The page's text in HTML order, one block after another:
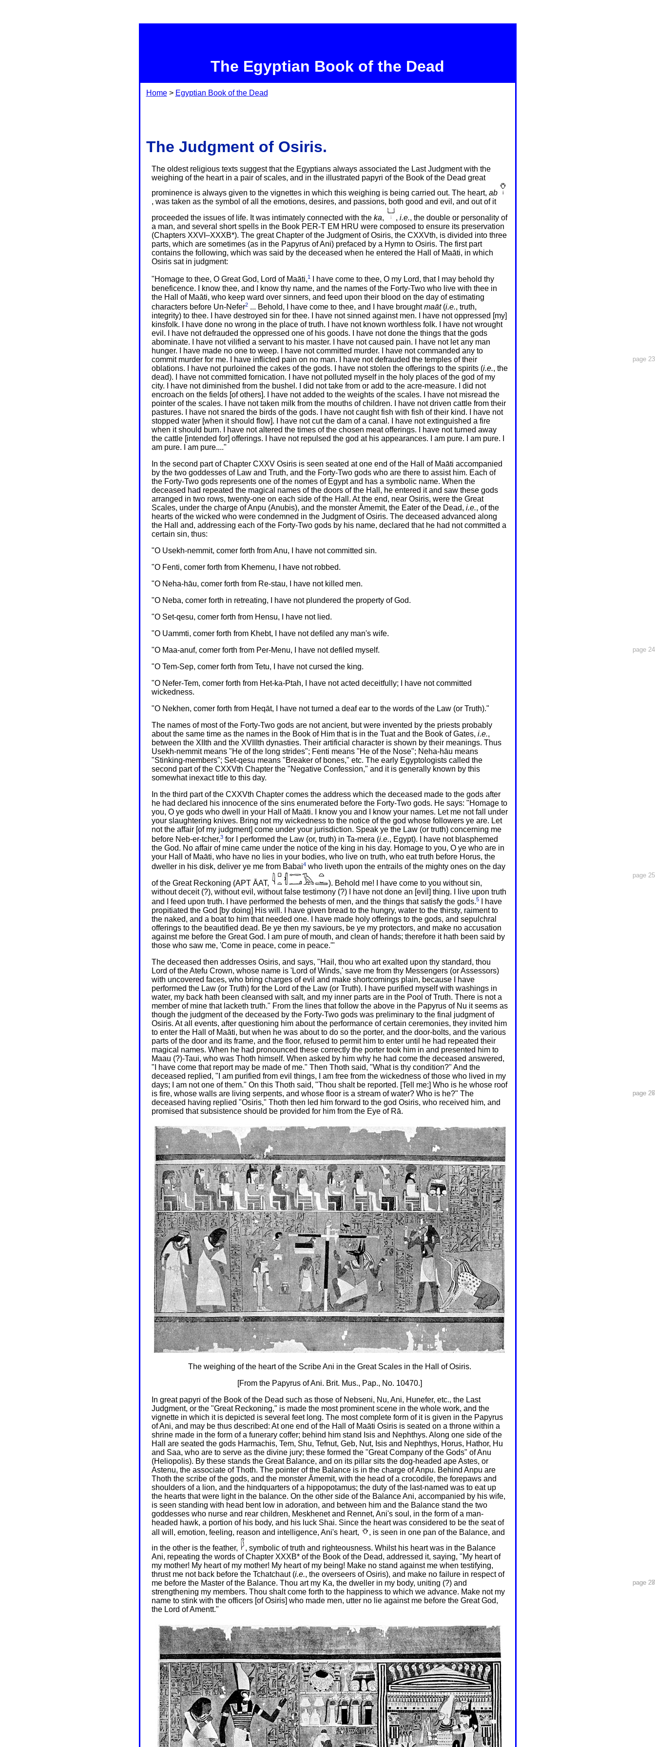
The Egyptian Book of the Dead
Home> Egyptian Book of the Dead
The Judgment of Osiris.
The oldest religious texts suggest that the Egyptians always associated the Last Judgment with the
weighing of the heart in a pair of scales, and in the illustrated papyri of the Book of the Dead great
prominence is always given to the vignettes in which this weighing is being carried out. The heart, ab
, was taken as the symbol of all the emotions, desires, and passions, both good and evil, and out of it
proceeded the issues of life. It was intimately connected with the ka, , i.e., the double or personality of
a man, and several short spells in the Book PER-T EM HRU were composed to ensure its preservation
(Chapters XXVI–XXXB*). The great Chapter of the Judgment of Osiris, the CXXVth, is divided into three
parts, which are sometimes (as in the Papyrus of Ani) prefaced by a Hymn to Osiris. The first part
contains the following, which was said by the deceased when he entered the Hall of Maāti, in which
Osiris sat in judgment:
"Homage to thee, O Great God, Lord of Maāti,1I have come to thee, O my Lord, that I may behold thy
beneficence. I know thee, and I know thy name, and the names of the Forty-Two who live with thee in
the Hall of Maāti, who keep ward over sinners, and feed upon their blood on the day of estimating
characters before Un-Nefer2... Behold, I have come to thee, and I have broughtmaāt(i.e., truth,
integrity) to thee. I have destroyed sin for thee. I have not sinned against men. I have not oppressed [my]
kinsfolk. I have done no wrong in the place of truth. I have not known worthless folk. I have not wrought
evil. I have not defrauded the oppressed one of his goods. I have not done the things that the gods
abominate. I have not vilified a servant to his master. I have not caused pain. I have not let any man
hunger. I have made no one to weep. I have not committed murder. I have not commanded any to
commit murder for me. I have inflicted pain on no man. I have not defrauded the temples
page 23
of their
oblations. I have not purloined the cakes of the gods. I have not stolen the offerings to the spirits (i.e., the
dead). I have not committed fornication. I have not polluted myself in the holy places of the god of my
city. I have not diminished from the bushel. I did not take from or add to the acre-measure. I did not
encroach on the fields [of others]. I have not added to the weights of the scales. I have not misread the
pointer of the scales. I have not taken milk from the mouths of children. I have not driven cattle from their
pastures. I have not snared the birds of the gods. I have not caught fish with fish of their kind. I have not
stopped water [when it should flow]. I have not cut the dam of a canal. I have not extinguished a fire
when it should burn. I have not altered the times of the chosen meat offerings. I have not turned away
the cattle [intended for] offerings. I have not repulsed the god at his appearances. I am pure. I am pure. I
am pure. I am pure...."
In the second part of Chapter CXXV Osiris is seen seated at one end of the Hall of Maāti accompanied
by the two goddesses of Law and Truth, and the Forty-Two gods who are there to assist him. Each of
the Forty-Two gods represents one of the nomes of Egypt and has a symbolic name. When the
deceased had repeated the magical names of the doors of the Hall, he entered it and saw these gods
arranged in two rows, twenty-one on each side of the Hall. At the end, near Osiris, were the Great
Scales, under the charge of Anpu (Anubis), and the monster Āmemit, the Eater of the Dead, i.e., of the
hearts of the wicked who were condemned in the Judgment of Osiris. The deceased advanced along
the Hall and, addressing each of the Forty-Two gods by his name, declared that he had not committed a
certain sin, thus:
"O Usekh-nemmit, comer forth from Anu, I have not committed sin.
"O Fenti, comer forth from Khemenu, I have not robbed.
"O Neha-hāu, comer forth from Re-stau, I have not killed men.
"O Neba, comer forth in retreating, I have not plundered the property of God.
"O Set-qesu, comer forth from Hensu, I have not lied.
"O Uammti, comer forth from Khebt, I have not defiled any man's wife.
page 24
"O Maa-anuf, comer forth from Per-Menu, I have not defiled myself.
"O Tem-Sep, comer forth from Tetu, I have not cursed the king.
"O Nefer-Tem, comer forth from Het-ka-Ptah, I have not acted deceitfully; I have not committed
wickedness.
"O Nekhen, comer forth from Heqāt, I have not turned a deaf ear to the words of the Law (or Truth)."
The names of most of the Forty-Two gods are not ancient, but were invented by the priests probably
about the same time as the names in the Book of Him that is in the Tuat and the Book of Gates, i.e.,
between the XIIth and the XVIIIth dynasties. Their artificial character is shown by their meanings. Thus
Usekh-nemmit means "He of the long strides"; Fenti means "He of the Nose"; Neha-hāu means
"Stinking-members"; Set-qesu means "Breaker of bones," etc. The early Egyptologists called the
second part of the CXXVth Chapter the "Negative Confession," and it is generally known by this
somewhat inexact title to this day.
In the third part of the CXXVth Chapter comes the address which the deceased made to the gods after
he had declared his innocence of the sins enumerated before the Forty-Two gods. He says: "Homage to
you, O ye gods who dwell in your Hall of Maāti. I know you and I know your names. Let me not fall under
your slaughtering knives. Bring not my wickedness to the notice of the god whose followers ye are. Let
not the affair [of my judgment] come under your jurisdiction. Speak ye the Law (or truth) concerning me
before Neb-er-tcher,3for I performed the Law (or, truth) in Ta-mera (i.e., Egypt). I have not blasphemed
the God. No affair of mine came under the notice of the king in his day. Homage to you, O ye who are in
your Hall of Maāti, who have no lies in your bodies, who live on truth, who eat truth before Horus, the
dweller in his disk, deliver ye me from Babai4who liveth upon the entrails of the mighty ones on the day
of the Great Reckoning (APT ĀAT,
). Behold me! I have come
page 25
to you without sin,
without deceit (?), without evil, without false testimony (?) I have not done an [evil] thing. I live upon truth
and I feed upon truth. I have performed the behests of men, and the things that satisfy the gods.5I have
propitiated the God [by doing] His will. I have given bread to the hungry, water to the thirsty, raiment to
the naked, and a boat to him that needed one. I have made holy offerings to the gods, and sepulchral
offerings to the beautified dead. Be ye then my saviours, be ye my protectors, and make no accusation
against me before the Great God. I am pure of mouth, and clean of hands; therefore it hath been said by
those who saw me, 'Come in peace, come in peace.'"
The deceased then addresses Osiris, and says, "Hail, thou who art exalted upon thy standard, thou
Lord of the Atefu Crown, whose name is 'Lord of Winds,' save me from thy Messengers (or Assessors)
with uncovered faces, who bring charges of evil and make shortcomings plain, because I have
performed the Law (or Truth) for the Lord of the Law (or Truth). I have purified myself with washings in
water, my back hath been cleansed with salt, and my inner parts are in the Pool of Truth. There is not a
member of mine that lacketh truth." From the lines that follow the above in the Papyrus of Nu it seems as
though the judgment of the deceased by the Forty-Two gods was preliminary to the final judgment of
Osiris. At all events, after questioning him about the performance of certain ceremonies, they invited him
to enter the Hall of Maāti, but when he was about to do so the porter, and the door-bolts, and the various
parts of the door and its frame, and the floor, refused to permit him to enter until he had repeated their
magical names. When he had pronounced these correctly the porter took him in and presented him to
Maau (?)-Taui, who was Thoth himself. When asked by him why he had come the deceased answered,
"I have come that report may be made of me." Then Thoth said, "What is thy condition?" And the
deceased replied, "I am purified from evil things, I am free from the wickedness of those who lived in my
days; I am not one of them." On this Thoth said, "Thou shalt be reported. [Tell me:] Who is he whose roof
is fire, whose walls are living
page 26
page 27
serpents, and whose floor is a stream of water? Who is he?" The
deceased having replied "Osiris," Thoth then led him forward to the god Osiris, who received him, and
promised that subsistence should be provided for him from the Eye of Rā.
The weighing of the heart of the Scribe Ani in the Great Scales in the Hall of Osiris.
[From the Papyrus of Ani. Brit. Mus., Pap., No. 10470.]
In great papyri of the Book of the Dead such as those of Nebseni, Nu, Ani, Hunefer, etc., the Last
Judgment, or the "Great Reckoning," is made the most prominent scene in the whole work, and the
vignette in which it is depicted is several feet long. The most complete form of it is given in the Papyrus
of Ani, and may be thus described: At one end of the Hall of Maāti Osiris is seated on a throne within a
shrine made in the form of a funerary coffer; behind him stand Isis and Nephthys. Along one side of the
Hall are seated the gods Harmachis, Tem, Shu, Tefnut, Geb, Nut, Isis and Nephthys, Horus, Hathor, Hu
and Saa, who are to serve as the divine jury; these formed the "Great Company of the Gods" of Anu
(Heliopolis). By these stands the Great Balance, and on its pillar sits the dog-headed ape Astes, or
Astenu, the associate of Thoth. The pointer of the Balance is in the charge of Anpu. Behind Anpu are
Thoth the scribe of the gods, and the monster Āmemit, with the head of a crocodile, the forepaws and
shoulders of a lion, and the hindquarters of a hippopotamus; the duty of the last-named was to eat up
the hearts that were light in the balance. On the other side of the Balance Ani, accompanied by his wife,
is seen standing with head bent low in adoration, and between him and the Balance stand the two
goddesses who nurse and rear children, Meskhenet and Rennet, Ani's soul, in the form of a man-
headed hawk, a portion of his body, and his luck Shai. Since the heart was considered to be the seat of
all will, emotion, feeling, reason and intelligence, Ani's heart,
, is seen in one pan of the Balance, and
in the other is the feather,
, symbolic of truth and righteousness. Whilst his heart was in the Balance
Ani, repeating the words of Chapter XXXB* of the Book of the Dead, addressed it, saying, "My heart of
my mother! My heart of my mother! My heart of my being! Make no stand against me when testifying,
thrust me not back before the Tchatchaut (i.e., the overseers of Osiris), and make no failure in respect of
me before the Master of the
page 27
page 28
Balance. Thou art my Ka, the dweller in my body, uniting (?) and
strengthening my members. Thou shalt come forth to the happiness to which we advance. Make not my
name to stink with the officers [of Osiris] who made men, utter no lie against me before the Great God,
the Lord of Amentt."